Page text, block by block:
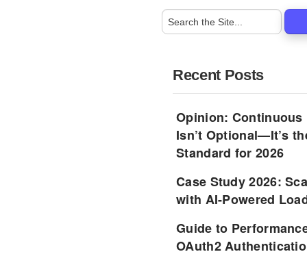
Recent Posts
Opinion: Continuous
Isn’t Optional—It’s
Standard for 2026
Case Study 2026:
with AI-Powered
Guide to
OAuth2